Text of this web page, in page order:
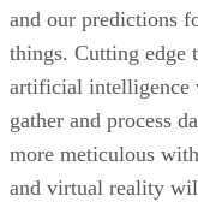
and our predictions
things. Cutting edge
artificial intelligence
gather and process
more meticulous
and virtual reality